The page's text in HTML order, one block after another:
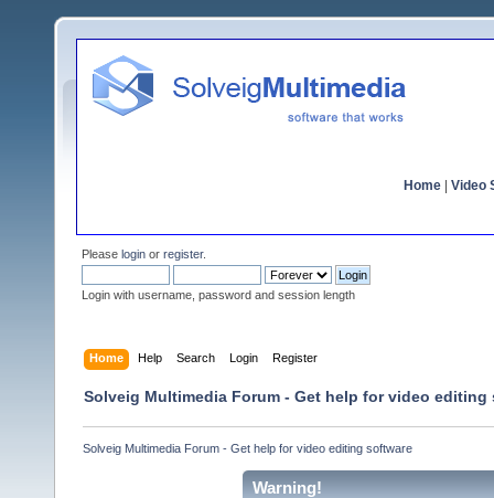
Home Video
Please login or register.
Login with username, password and session length
Home Help Search Login Register
Solveig Multimedia Forum - Get help for video editing
Solveig Multimedia Forum - Get help for video editing software
Warning!